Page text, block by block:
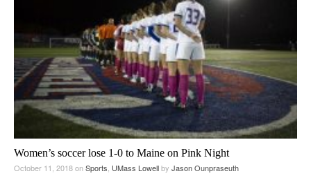
Women’s soccer lose 1-0 to Maine on Pink Night
October 11, 2018onSports, UMass Lowellby Jason Ounpraseuth